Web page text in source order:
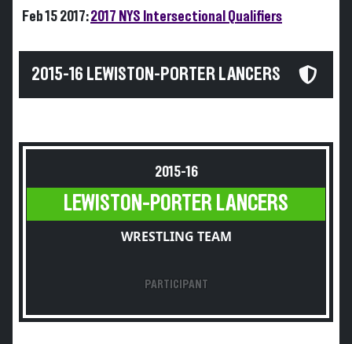
Feb 15 2017:2017 NYS Intersectional Qualifiers
2015-16 LEWISTON-PORTER LANCERS
2015-16
LEWISTON-PORTER LANCERS
WRESTLING TEAM
PARTICIPANT